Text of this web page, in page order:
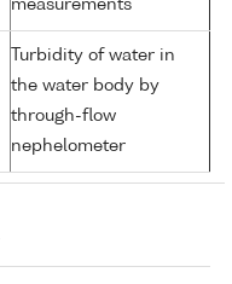
measurements
Turbidity of water in
the water body by
through-flow
nephelometer